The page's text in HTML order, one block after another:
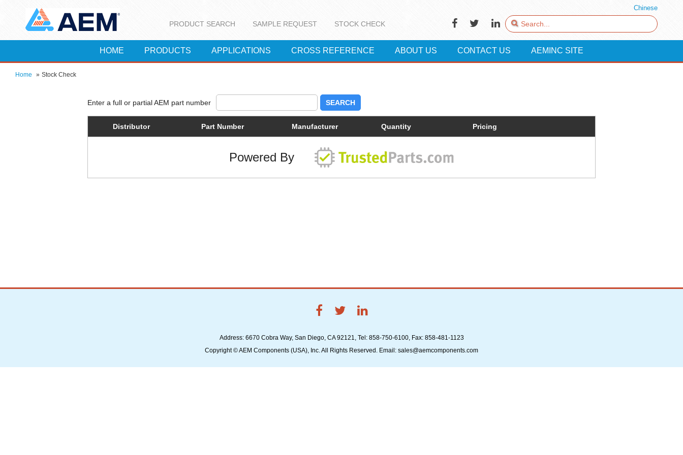
Chinese
PRODUCT SEARCH SAMPLE REQUEST STOCK CHECK
HOME PRODUCTS APPLICATIONS CROSS REFERENCE ABOUT US CONTACT US AEMINC SITE
Home » Stock Check
SEARCH
Distributor Part Number Manufacturer Quantity Pricing
Powered By
Address: 6670 Cobra Way, San Diego, CA 92121, Tel: 858-750-6100, Fax: 858-481-1123
Copyright © AEM Components (USA), Inc. All Rights Reserved. Email: sales@aemcomponents.com